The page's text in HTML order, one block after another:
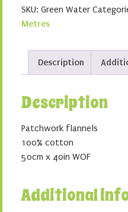
SKU: Green Water
Metres
Description
Description
Patchwork flannels
100% cotton
50cm x 40in WOF
Additional